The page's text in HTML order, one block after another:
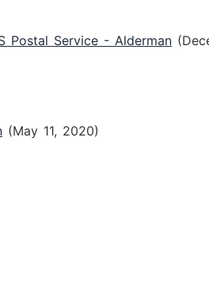
Postal Service - Alderman
(May 11, 2020)